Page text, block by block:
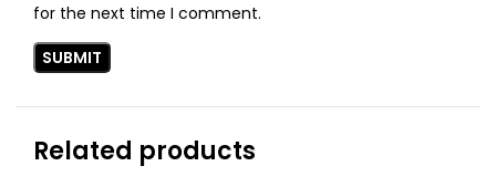
for the next time I comment.
Related products